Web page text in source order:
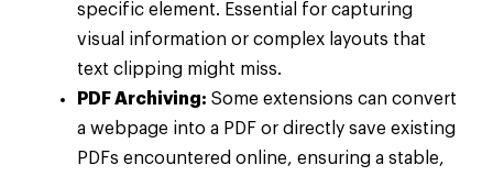
specific element. Essential for capturing
visual information or complex layouts that
text clipping might miss.
PDF Archiving: Some extensions can convert
a webpage into a PDF or directly save existing
PDFs encountered online, ensuring a stable,